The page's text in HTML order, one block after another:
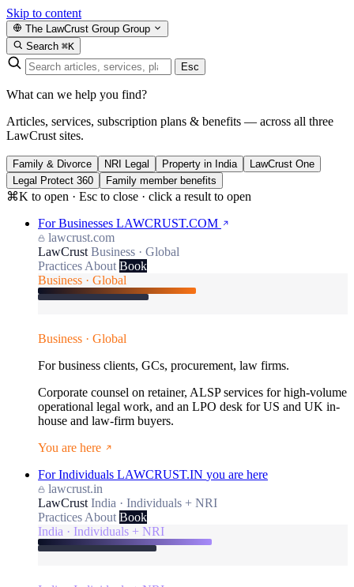
Skip to content
The LawCrust Group Group
Search ⌘K
Esc
What can we help you find?
Articles, services, subscription plans & benefits — across all three
LawCrust sites.
Family & Divorce NRI Legal Property in India
LawCrust One
Legal Protect 360
Family member benefits
⌘K to open · Esc to close · click a result to open
For Businesses LAWCRUST.COM
lawcrust.com
LawCrust Business · Global
Practices About Book
Business · Global
Business · Global
For business clients, GCs, procurement, law firms.
Corporate counsel on retainer, ALSP services for high-volume
operational legal work, and an LPO desk for US and UK in-
house and law-firm buyers.
You are here
For Individuals LAWCRUST.IN you are here
lawcrust.in
LawCrust India · Individuals + NRI
Practices About Book
India · Individuals + NRI